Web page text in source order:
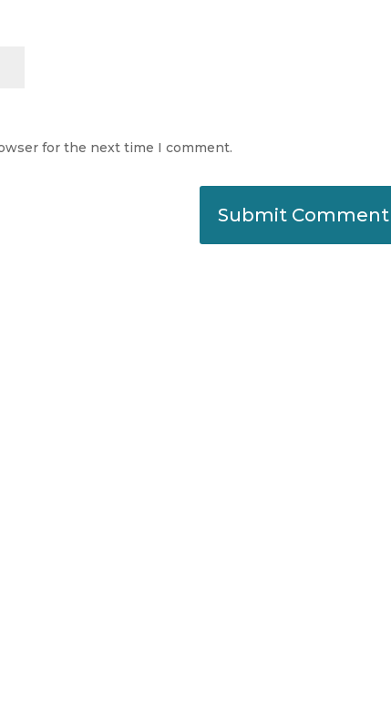
for the next time I comment.